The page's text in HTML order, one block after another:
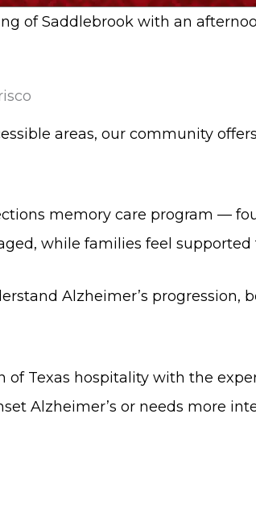
of Saddlebrook with an
areas, our community
memory care program —
while families feel
Alzheimer’s progression,
Texas hospitality with the
Alzheimer’s or needs more